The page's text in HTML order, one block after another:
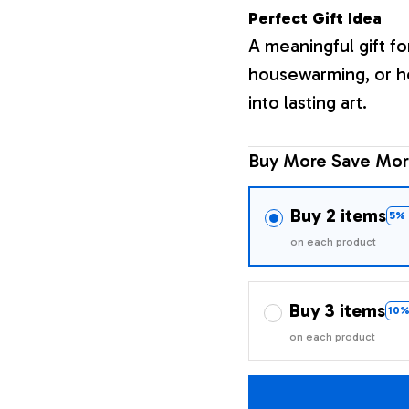
Perfect Gift Idea
A meaningful gift
housewarming, or
into lasting art.
Buy More Save
Buy 2 items 5%
on each product
Buy 3 items
on each product